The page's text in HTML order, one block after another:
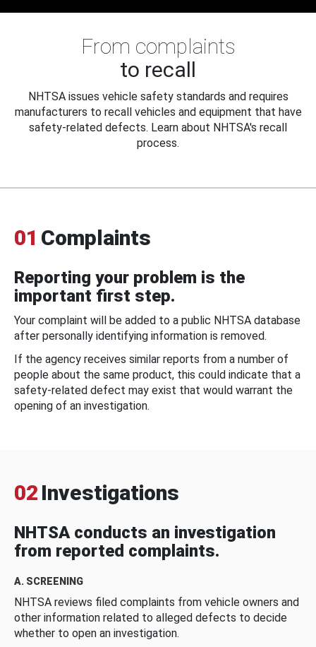
From complaints
to recall
NHTSA issues vehicle safety standards and requires
manufacturers to recall vehicles and equipment that have
safety-related defects. Learn about NHTSA's recall
process.
01 Complaints
Reporting your problem is the
important first step.
Your complaint will be added to a public NHTSA database
after personally identifying information is removed.
If the agency receives similar reports from a number of
people about the same product, this could indicate that a
safety-related defect may exist that would warrant the
opening of an investigation.
02 Investigations
NHTSA conducts an investigation
from reported complaints.
A. SCREENING
NHTSA reviews filed complaints from vehicle owners and
other information related to alleged defects to decide
whether to open an investigation.